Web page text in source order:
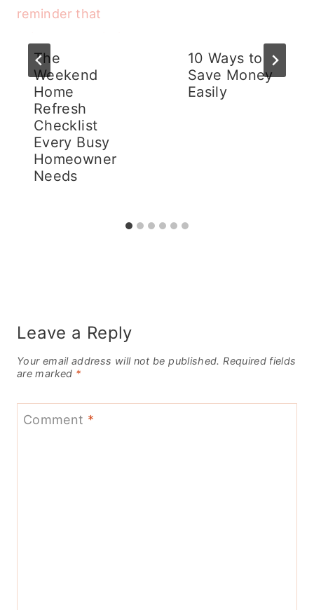
The
Weekend
Home
Refresh
Checklist
Every Busy
Homeowner
Needs
10 Ways to
Save Money
Easily
Leave a Reply
Your email address will not be published. Required fields
are marked *
Comment *